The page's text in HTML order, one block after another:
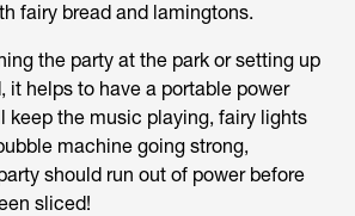
fairy bread and lamingtons.
the party at the park or setting up
it helps to have a portable power
keep the music playing, fairy lights
machine going strong,
should run out of power before
sliced!